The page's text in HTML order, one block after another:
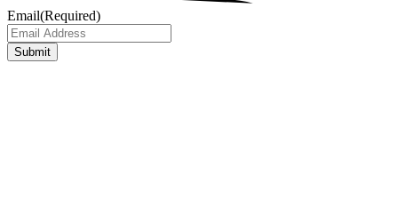
Email(Required)
Submit